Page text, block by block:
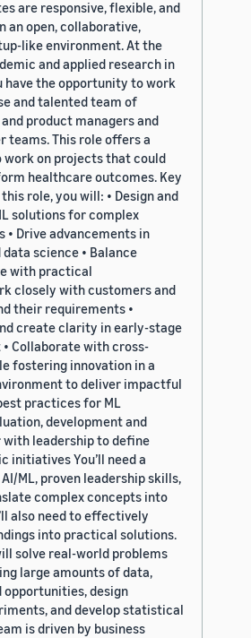
are responsive, flexible, and
an open, collaborative,
like environment. At the
and applied research in
have the opportunity to work
and talented team of
product managers and
teams. This role offers a
on projects that could
healthcare outcomes. Key
role, you will: • Design and
solutions for complex
• Drive advancements in
science • Balance
with practical
closely with customers and
their requirements •
create clarity in early-stage
Collaborate with cross-
fostering innovation in a
to deliver impactful
practices for ML
development and
with leadership to define
initiatives You’ll need a
ML, proven leadership skills,
complex concepts into
also need to effectively
into practical solutions.
solve real-world problems
large amounts of data,
opportunities, design
and develop statistical
is driven by business